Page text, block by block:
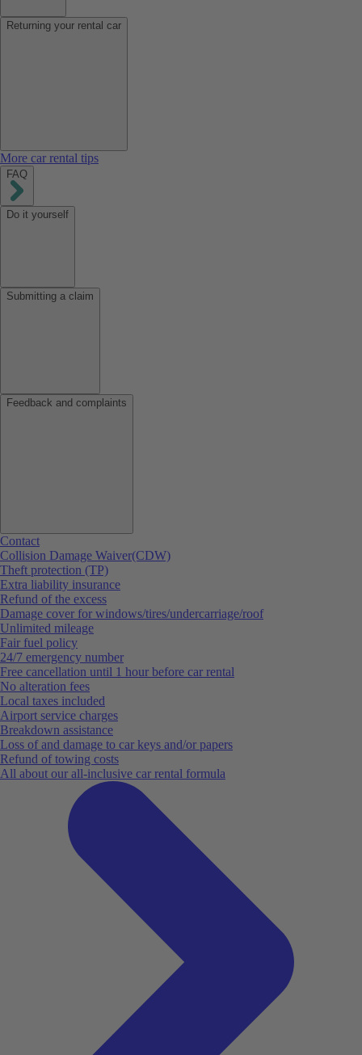
Returning your rental car
More car rental tips
FAQ
Do it yourself
Submitting a claim
Feedback and complaints
Contact
Collision Damage Waiver(CDW)
Theft protection (TP)
Extra liability insurance
Refund of the excess
Damage cover for windows/tires/undercarriage/roof
Unlimited mileage
Fair fuel policy
24/7 emergency number
Free cancellation until 1 hour before car rental
No alteration fees
Local taxes included
Airport service charges
Breakdown assistance
Loss of and damage to car keys and/or papers
Refund of towing costs
All about our all-inclusive car rental formula